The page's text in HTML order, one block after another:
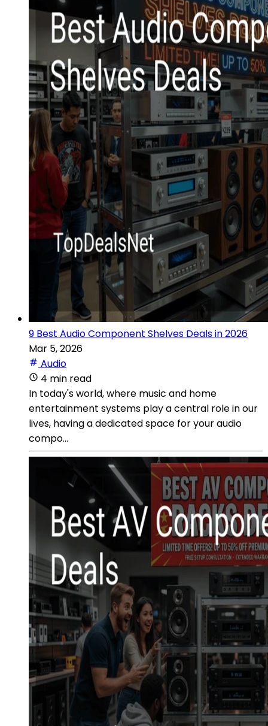
9 Best Audio Component Shelves Deals in 2026
Mar 5, 2026
Audio
4 min read
In today's world, where music and home
entertainment systems play a central role in our
lives, having a dedicated space for your audio
compo...